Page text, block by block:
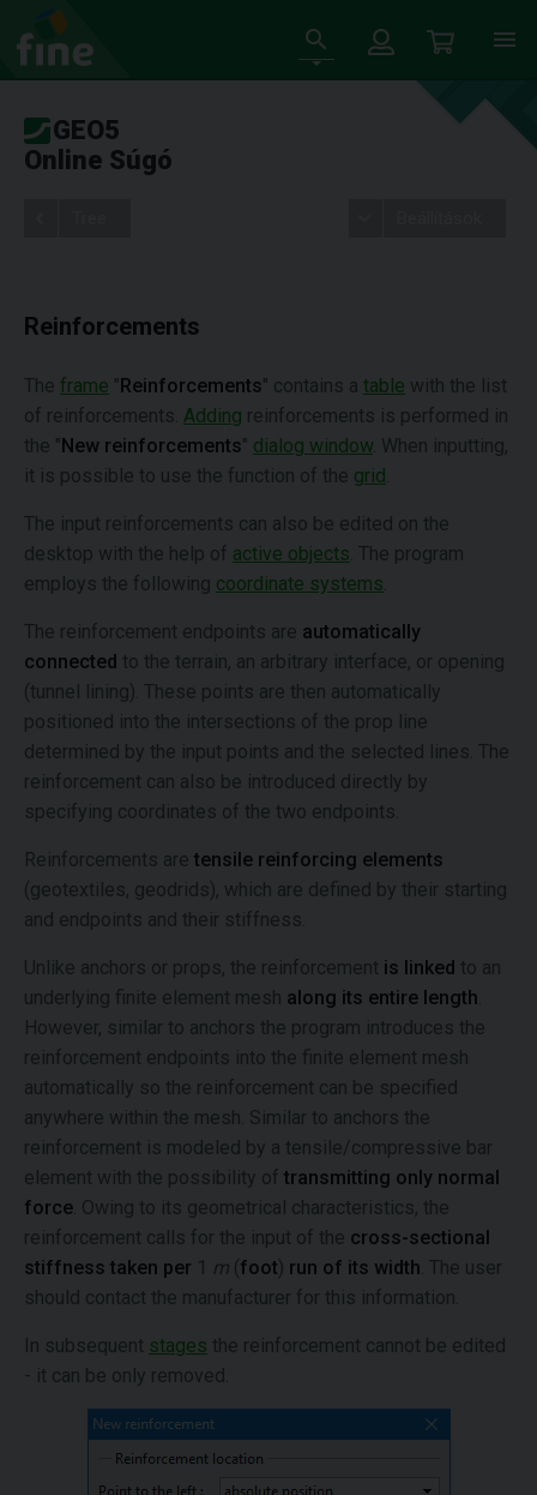
GEO5
Online Súgó
Reinforcements
The frame "Reinforcements" contains a table with the list
of reinforcements. Adding reinforcements is performed in
the "New reinforcements" dialog window . When inputting,
it is possible to use the function of the grid
The input reinforcements can also be edited on the
desktop with the help of active objects . The program
employs the following coordinate systems
The reinforcement endpoints are automatically
connected to the terrain, an arbitrary interface, or opening
(tunnel lining). These points are then automatically
positioned into the intersections of the prop line
determined by the input points and the selected lines. The
reinforcement can also be introduced directly by
specifying coordinates of the two endpoints.
Reinforcements are tensile reinforcing elements
(geotextiles, geodrids), which are defined by their starting
and endpoints and their stiffness.
Unlike anchors or props, the reinforcement is linked to an
underlying finite element mesh along its entire length
However, similar to anchors the program introduces the
reinforcement endpoints into the finite element mesh
automatically so the reinforcement can be specified
anywhere within the mesh. Similar to anchors the
reinforcement is modeled by a tensile/compressive bar
element with the possibility of transmitting only normal
force . Owing to its geometrical characteristics, the
reinforcement calls for the input of the cross-sectional
stiffness taken per 1 m ( foot) run of its width . The user
should contact the manufacturer for this information.
In subsequent stages the reinforcement cannot be edited
- it can be only removed.